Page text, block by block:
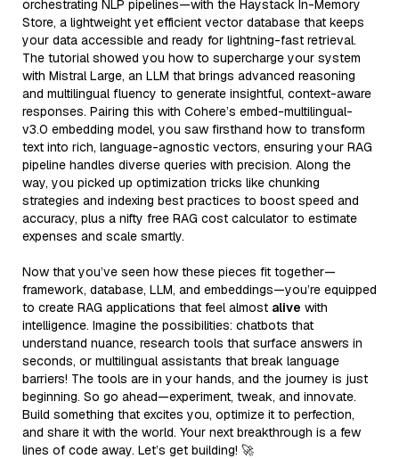
orchestrating NLP pipelines—with the Haystack In-Memory
Store, a lightweight yet efficient vector database that keeps
your data accessible and ready for lightning-fast retrieval.
The tutorial showed you how to supercharge your system
with Mistral Large, an LLM that brings advanced reasoning
and multilingual fluency to generate insightful, context-aware
responses. Pairing this with Cohere’s embed-multilingual-
v3.0 embedding model, you saw firsthand how to transform
text into rich, language-agnostic vectors, ensuring your RAG
pipeline handles diverse queries with precision. Along the
way, you picked up optimization tricks like chunking
strategies and indexing best practices to boost speed and
accuracy, plus a nifty free RAG cost calculator to estimate
expenses and scale smartly.
Now that you’ve seen how these pieces fit together—
framework, database, LLM, and embeddings—you’re equipped
to create RAG applications that feel almost alive with
intelligence. Imagine the possibilities: chatbots that
understand nuance, research tools that surface answers in
seconds, or multilingual assistants that break language
barriers! The tools are in your hands, and the journey is just
beginning. So go ahead—experiment, tweak, and innovate.
Build something that excites you, optimize it to perfection,
and share it with the world. Your next breakthrough is a few
lines of code away. Let’s get building! 🚀